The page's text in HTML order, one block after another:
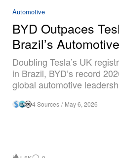
Automotive
BYD Outpaces
Brazil’s
Doubling Tesla’s UK
in Brazil, BYD’s record
global automotive
4 Sources / May 6, 2026